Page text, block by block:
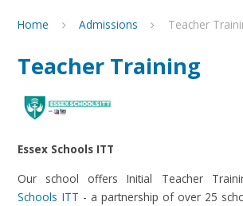
Home Admissions Teacher
Teacher Training
Essex Schools ITT
Our school offers Initial Teacher
Schools ITT - a partnership of over 25